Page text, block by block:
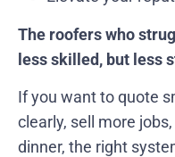
The roofers who
less skilled, but less
If you want to quote
clearly, sell more
dinner, the right